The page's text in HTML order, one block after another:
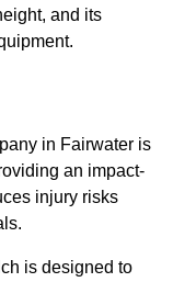
and its
in Fairwater is
an impact-
injury risks
is designed to